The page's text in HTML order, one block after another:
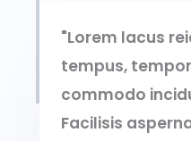
"Lorem lacus
tempus,
commodo
Facilisis